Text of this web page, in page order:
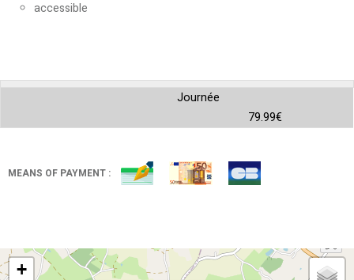
accessible
Journée
79.99€
MEANS OF PAYMENT :
+